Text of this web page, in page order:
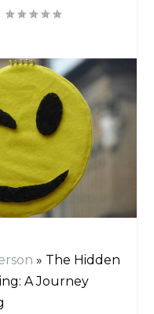
» The Hidden
A Journey